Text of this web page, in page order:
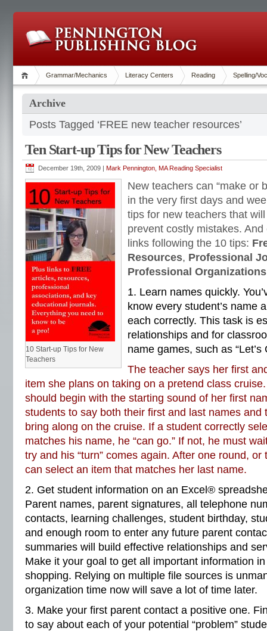
Grammar/Mechanics Literacy Centers Reading Spelling/
Archive
Posts Tagged ‘FREE new teacher resources’
Ten Start-up Tips for New Teachers
December 19th, 2009 | Mark Pennington, MA Reading Specialist
10 Start-up Tips for New
Teachers
New teachers can “make or
in the very first days and
tips for new teachers that
prevent costly mistakes.
links following the 10 tips:
Resources, Professional
Professional
1. Learn names quickly.
know every student’s name
each correctly. This task is
relationships and for
name games, such as “Let’s
The teacher says her first
item she plans on taking on a pretend class
should begin with the starting sound of her first
students to say both their first and last names and
bring along on the cruise. If a student correctly
matches his name, he “can go.” If not, he must
try and his “turn” comes again. After one round,
can select an item that matches her last name.
2. Get student information on an Excel®
Parent names, parent signatures, all telephone
contacts, learning challenges, student birthday,
and enough room to enter any future parent
summaries will build effective relationships and
Make it your goal to get all important information
shopping. Relying on multiple file sources is
organization time now will save a lot of time later.
3. Make your first parent contact a positive one.
to say about each of your potential “problem”